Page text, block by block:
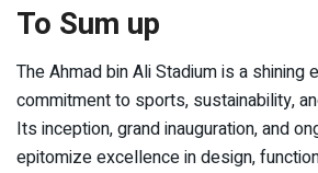
To Sum up
The Ahmad bin Ali Stadium is a shining
commitment to sports, sustainability,
Its inception, grand inauguration, and
epitomize excellence in design,